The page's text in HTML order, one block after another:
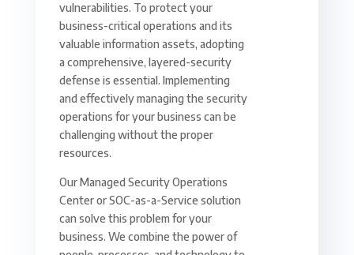
vulnerabilities. To protect your
business-critical operations and its
valuable information assets, adopting
a comprehensive, layered-security
defense is essential. Implementing
and effectively managing the security
operations for your business can be
challenging without the proper
resources.
Our Managed Security Operations
Center or SOC-as-a-Service solution
can solve this problem for your
business. We combine the power of